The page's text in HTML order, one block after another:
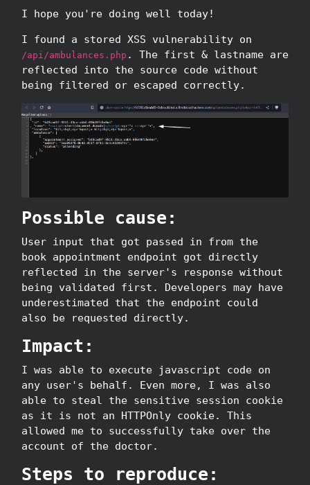
I hope you're doing well today!
I found a stored XSS vulnerability on
/api/ambulances.php . The first & lastname are
reflected into the source code without
being filtered or escaped correctly.
Possible cause:
User input that got passed in from the
book appointment endpoint got directly
reflected in the server's response without
being validated first. Developers may have
underestimated that the endpoint could
also be requested directly.
Impact:
I was able to execute javascript code on
any user's behalf. Even more, I was also
able to steal the sensitive session cookie
as it is not an HTTPOnly cookie. This
allowed me to successfully take over the
account of the doctor.
Steps to reproduce: